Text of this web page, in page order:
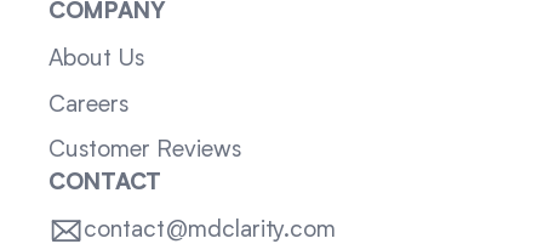
COMPANY
About Us
Careers
Customer Reviews
CONTACT
contact@mdclarity.com